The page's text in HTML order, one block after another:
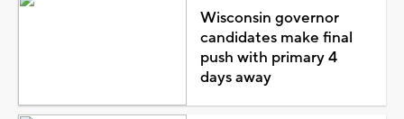
Wisconsin governor
candidates make final
push with primary 4
days away